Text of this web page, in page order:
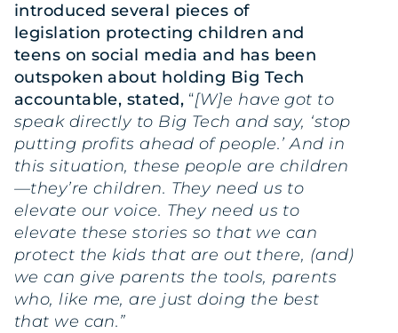
introduced several pieces of
legislation protecting children and
teens on social media and has been
outspoken about holding Big Tech
accountable, stated, “[W]e have got to
speak directly to Big Tech and say, ‘stop
putting profits ahead of people.’ And in
this situation, these people are children
—they’re children. They need us to
elevate our voice. They need us to
elevate these stories so that we can
protect the kids that are out there, (and)
we can give parents the tools, parents
who, like me, are just doing the best
that we can.”